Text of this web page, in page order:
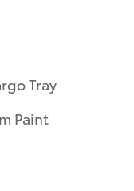
Tray
Paint